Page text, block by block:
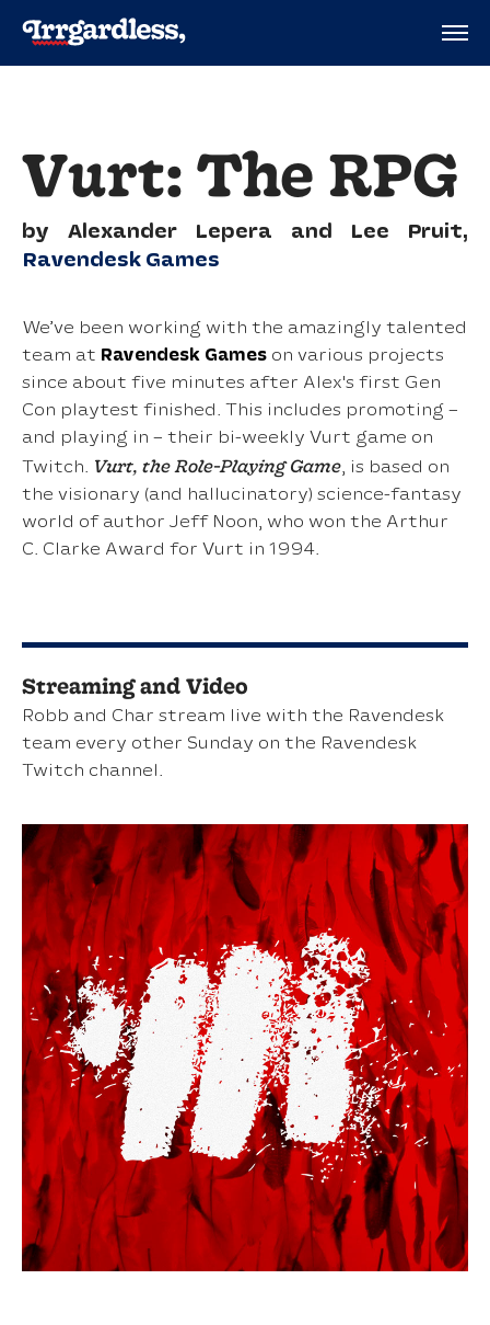
Vurt: The RPG
by Alexander Lepera and Lee Pruit,
Ravendesk Games
We’ve been working with the amazingly talented
team at Ravendesk Gameson various projects
since about five minutes after Alex's first Gen
Con playtest finished. This includes promoting –
and playing in – their bi-weekly Vurt game on
Twitch. Vurt, the Role-Playing Game, is based on
the visionary (and hallucinatory) science-fantasy
world of author Jeff Noon, who won the Arthur
C. Clarke Award for Vurt in 1994.
Streaming and Video
Robb and Char stream live with the Ravendesk
team every other Sunday on the Ravendesk
Twitch channel.